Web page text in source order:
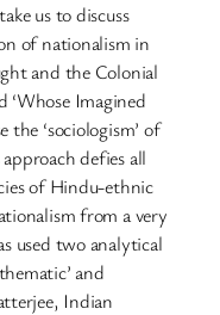
us to discuss
of nationalism in
and the Colonial
‘Whose Imagined
the ‘sociologism’ of
defies all
of Hindu-ethnic
from a very
used two analytical
and
Indian